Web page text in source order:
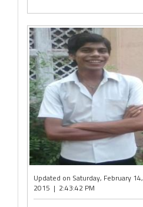
Updated on Saturday, February 14,
2015 | 2:43:42 PM